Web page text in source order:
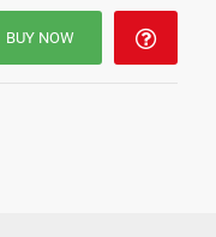
BUY NOW